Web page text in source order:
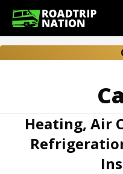
Heating, Air